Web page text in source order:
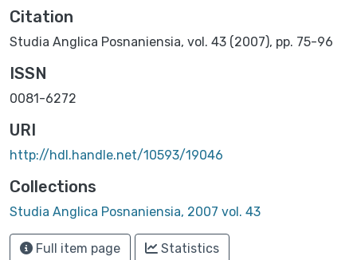
Citation
Studia Anglica Posnaniensia, vol. 43 (2007), pp. 75-96
ISSN
0081-6272
URI
http://hdl.handle.net/10593/19046
Collections
Studia Anglica Posnaniensia, 2007 vol. 43
Full item page Statistics